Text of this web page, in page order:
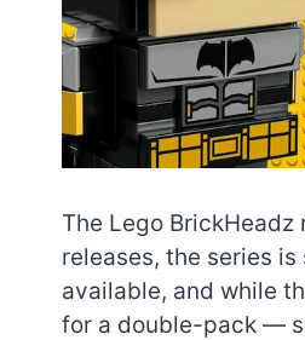
The Lego BrickHeadz
releases, the series
available, and while
for a double-pack —